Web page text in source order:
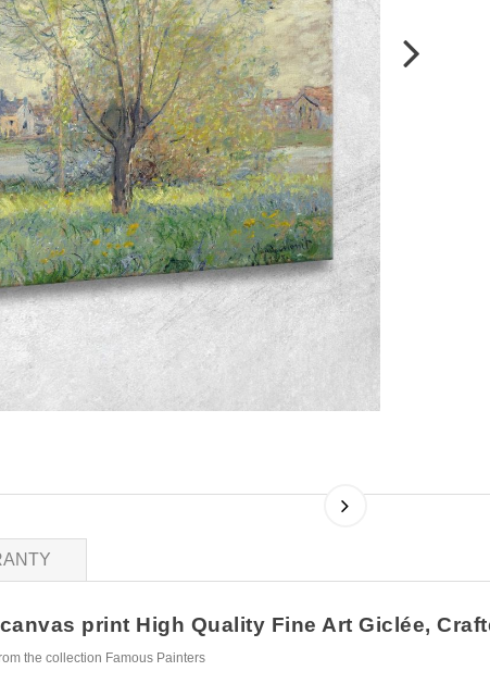
print High Quality Fine Art Giclée,
the collection Famous Painters